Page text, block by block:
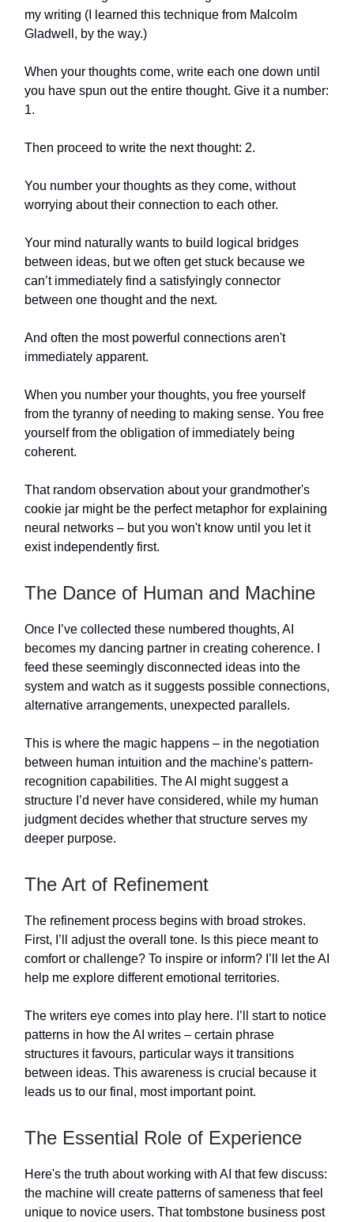
my writing (I learned this technique from Malcolm
Gladwell, by the way.)
When your thoughts come, write each one down until
you have spun out the entire thought. Give it a number:
1.
Then proceed to write the next thought: 2.
You number your thoughts as they come, without
worrying about their connection to each other.
Your mind naturally wants to build logical bridges
between ideas, but we often get stuck because we
can’t immediately find a satisfyingly connector
between one thought and the next.
And often the most powerful connections aren't
immediately apparent.
When you number your thoughts, you free yourself
from the tyranny of needing to making sense. You free
yourself from the obligation of immediately being
coherent.
That random observation about your grandmother's
cookie jar might be the perfect metaphor for explaining
neural networks – but you won't know until you let it
exist independently first.
The Dance of Human and Machine
Once I’ve collected these numbered thoughts, AI
becomes my dancing partner in creating coherence. I
feed these seemingly disconnected ideas into the
system and watch as it suggests possible connections,
alternative arrangements, unexpected parallels.
This is where the magic happens – in the negotiation
between human intuition and the machine's pattern-
recognition capabilities. The AI might suggest a
structure I’d never have considered, while my human
judgment decides whether that structure serves my
deeper purpose.
The Art of Refinement
The refinement process begins with broad strokes.
First, I’ll adjust the overall tone. Is this piece meant to
comfort or challenge? To inspire or inform? I’ll let the AI
help me explore different emotional territories.
The writers eye comes into play here. I’ll start to notice
patterns in how the AI writes – certain phrase
structures it favours, particular ways it transitions
between ideas. This awareness is crucial because it
leads us to our final, most important point.
The Essential Role of Experience
Here's the truth about working with AI that few discuss:
the machine will create patterns of sameness that feel
unique to novice users. That tombstone business post